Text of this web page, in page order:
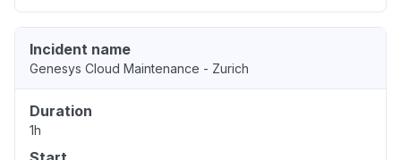
Incident name
Genesys Cloud Maintenance - Zurich
Duration
1h